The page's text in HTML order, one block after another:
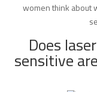
women think about
Does
sensitive